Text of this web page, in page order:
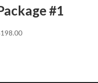
#1
198.00